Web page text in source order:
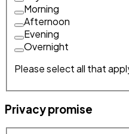
Morning
Afternoon
Evening
Overnight
Please select all that
Privacy promise